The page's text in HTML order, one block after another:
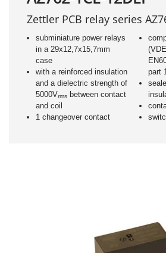
Zettler PCB relay series
subminiature power relays
in a 29x12,7x15,7mm
case
with a reinforced insulation
and a dielectric strength of
5000Vrms between contact
and coil
1 changeover contact
part